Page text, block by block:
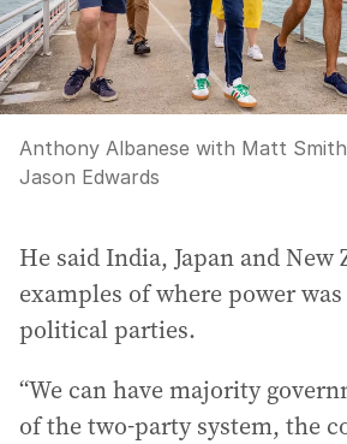
Anthony Albanese with Matt Smith
Jason Edwards
He said India, Japan and New
examples of where power
political parties.
“We can have majority
of the two-party system, the